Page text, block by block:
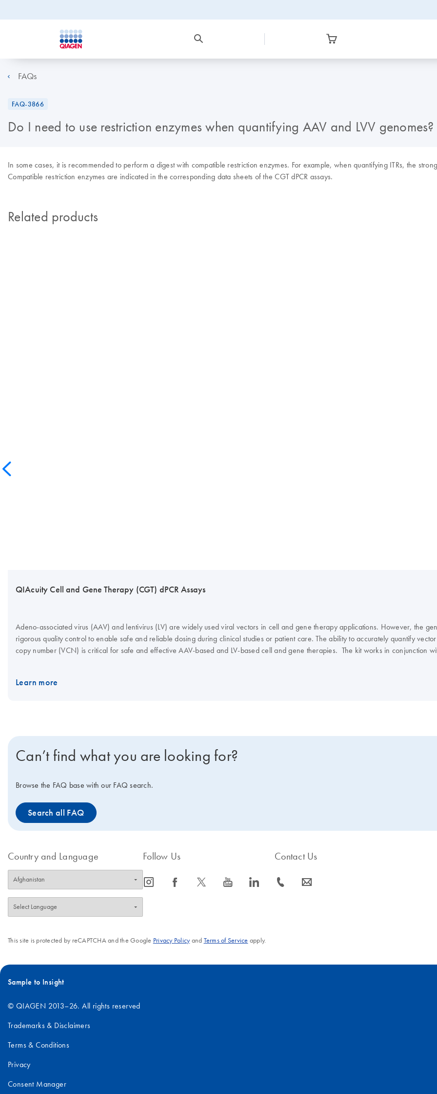
FAQs
FAQ-3866
Do I need to use restriction enzymes when quantifying AAV and LVV genomes?
In some cases, it is recommended to perform a digest with compatible restriction enzymes. For example, when quantifying ITRs, the
Compatible restriction enzymes are indicated in the corresponding data sheets of the CGT dPCR assays.
Related products
QIAcuity Cell and Gene Therapy (CGT) dPCR Assays
Adeno-associated virus (AAV) and lentivirus (LV) are widely used viral vectors in cell and gene therapy applications. However, the
rigorous quality control to enable safe and reliable dosing during clinical studies or patient care. The ability to accurately quantify
copy number (VCN) is critical for safe and effective AAV-based and LV-based cell and gene therapies. The kit works in conjunction
Learn more
Can’t find what you are looking for?
Browse the FAQ base with our FAQ search.
Search all FAQ
Country and Language Follow Us
icon_0065_instagram-s icon_0064_facebook-s icon_0340_cc_gen_x-s icon_0077_youtube-s icon_0066_linkedin-s
Contact Us
icon_0072_phone-s icon_0063_envelope-s
This site is protected by reCAPTCHA and the Google Privacy Policyand Terms of Service apply.
Sample to Insight
© QIAGEN 2013–26. All rights reserved
Trademarks & Disclaimers
Terms & Conditions
Privacy
Consent Manager